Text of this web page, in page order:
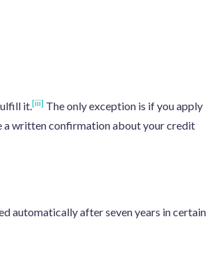
it. [iii] The only exception is if you apply
a written confirmation about your credit
automatically after seven years in certain